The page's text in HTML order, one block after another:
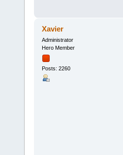
Xavier
Administrator
Hero Member
Posts: 2260